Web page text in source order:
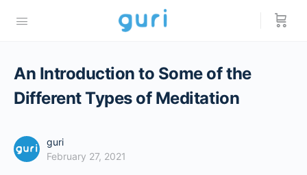
An Introduction to Some of the
Different Types of Meditation
guri
February 27, 2021